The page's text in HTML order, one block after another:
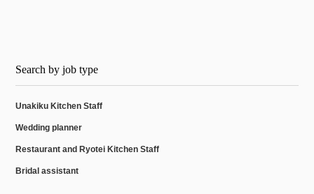
Search by job type
Unakiku Kitchen Staff
Wedding planner
Restaurant and Ryotei Kitchen Staff
Bridal assistant